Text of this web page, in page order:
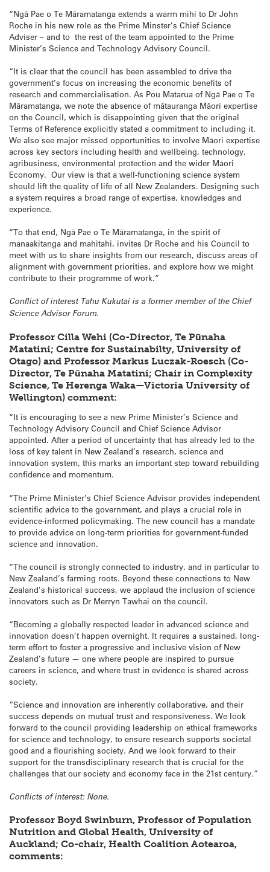
“Ngā Pae o Te Māramatanga extends a warm mihi to Dr John
Roche in his new role as the Prime Minster’s Chief Science
Adviser – and to the rest of the team appointed to the Prime
Minister’s Science and Technology Advisory Council.
“It is clear that the council has been assembled to drive the
government’s focus on increasing the economic benefits of
research and commercialisation. As Pou Matarua of Ngā Pae o Te
Māramatanga, we note the absence of mātauranga Māori expertise
on the Council, which is disappointing given that the original
Terms of Reference explicitly stated a commitment to including it.
We also see major missed opportunities to involve Māori expertise
across key sectors including health and wellbeing, technology,
agribusiness, environmental protection and the wider Māori
Economy. Our view is that a well-functioning science system
should lift the quality of life of all New Zealanders. Designing such
a system requires a broad range of expertise, knowledges and
experience.
“To that end, Ngā Pae o Te Māramatanga, in the spirit of
manaakitanga and mahitahi, invites Dr Roche and his Council to
meet with us to share insights from our research, discuss areas of
alignment with government priorities, and explore how we might
contribute to their programme of work.”
Conflict of interest Tahu Kukutai is a former member of the Chief
Science Advisor Forum.
Professor Cilla Wehi (Co-Director, Te Pūnaha
Matatini; Centre for Sustainabilty, University of
Otago) and Professor Markus Luczak-Roesch (Co-
Director, Te Pūnaha Matatini; Chair in Complexity
Science, Te Herenga Waka—Victoria University of
Wellington) comment:
“It is encouraging to see a new Prime Minister’s Science and
Technology Advisory Council and Chief Science Advisor
appointed. After a period of uncertainty that has already led to the
loss of key talent in New Zealand’s research, science and
innovation system, this marks an important step toward rebuilding
confidence and momentum.
“The Prime Minister’s Chief Science Advisor provides independent
scientific advice to the government, and plays a crucial role in
evidence-informed policymaking. The new council has a mandate
to provide advice on long-term priorities for government-funded
science and innovation.
“The council is strongly connected to industry, and in particular to
New Zealand’s farming roots. Beyond these connections to New
Zealand’s historical success, we applaud the inclusion of science
innovators such as Dr Merryn Tawhai on the council.
“Becoming a globally respected leader in advanced science and
innovation doesn’t happen overnight. It requires a sustained, long-
term effort to foster a progressive and inclusive vision of New
Zealand’s future — one where people are inspired to pursue
careers in science, and where trust in evidence is shared across
society.
“Science and innovation are inherently collaborative, and their
success depends on mutual trust and responsiveness. We look
forward to the council providing leadership on ethical frameworks
for science and technology, to ensure research supports societal
good and a flourishing society. And we look forward to their
support for the transdisciplinary research that is crucial for the
challenges that our society and economy face in the 21st century.”
Conflicts of interest: None.
Professor Boyd Swinburn, Professor of Population
Nutrition and Global Health, University of
Auckland; Co-chair, Health Coalition Aotearoa,
comments: